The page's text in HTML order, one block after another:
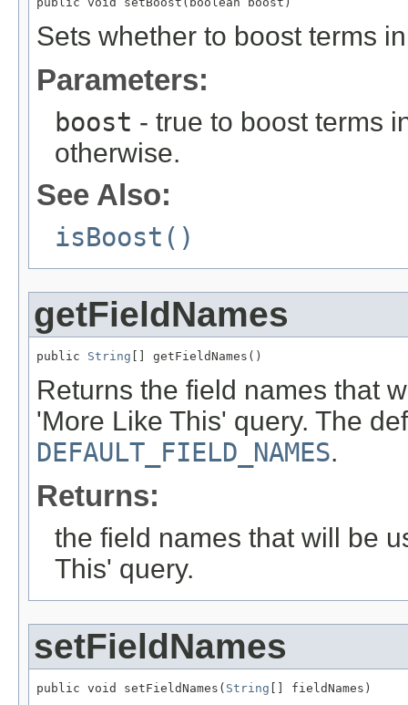
Sets whether to boost terms
Parameters:
boost - true to boost terms
otherwise.
See Also:
isBoost()
getFieldNames
public String [] getFieldNames()
Returns the field names that
'More Like This' query. The
DEFAULT_FIELD_NAMES.
Returns:
the field names that will be
This' query.
setFieldNames
public void setFieldNames( String [] fieldNames)